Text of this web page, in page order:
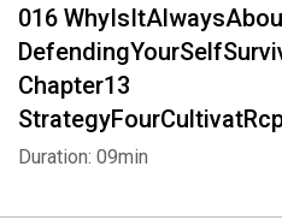
016
Chapter13
Duration: 09min